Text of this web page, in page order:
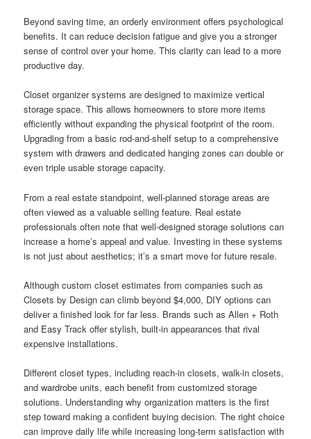
Beyond saving time, an orderly environment offers psychological
benefits. It can reduce decision fatigue and give you a stronger
sense of control over your home. This clarity can lead to a more
productive day.
Closet organizer systems are designed to maximize vertical
storage space. This allows homeowners to store more items
efficiently without expanding the physical footprint of the room.
Upgrading from a basic rod-and-shelf setup to a comprehensive
system with drawers and dedicated hanging zones can double or
even triple usable storage capacity.
From a real estate standpoint, well-planned storage areas are
often viewed as a valuable selling feature. Real estate
professionals often note that well-designed storage solutions can
increase a home’s appeal and value. Investing in these systems
is not just about aesthetics; it’s a smart move for future resale.
Although custom closet estimates from companies such as
Closets by Design can climb beyond $4,000, DIY options can
deliver a finished look for far less. Brands such as Allen + Roth
and Easy Track offer stylish, built-in appearances that rival
expensive installations.
Different closet types, including reach-in closets, walk-in closets,
and wardrobe units, each benefit from customized storage
solutions. Understanding why organization matters is the first
step toward making a confident buying decision. The right choice
can improve daily life while increasing long-term satisfaction with